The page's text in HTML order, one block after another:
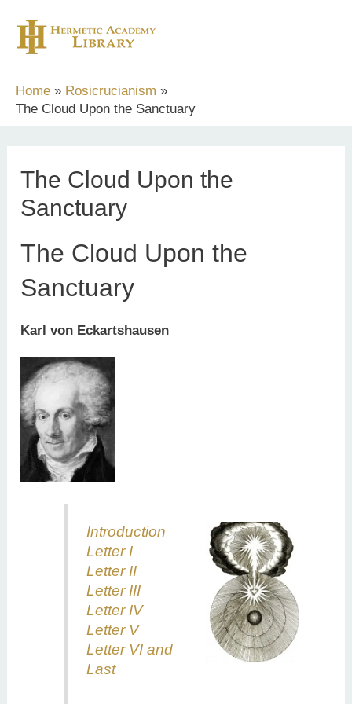
content
Home
Rosicrucianism
The Cloud Upon the Sanctuary
The Cloud Upon the
Sanctuary
The Cloud Upon the
Sanctuary
Karl von Eckartshausen
Introduction
Letter I
Letter II
Letter III
Letter IV
Letter V
Letter VI and
Last